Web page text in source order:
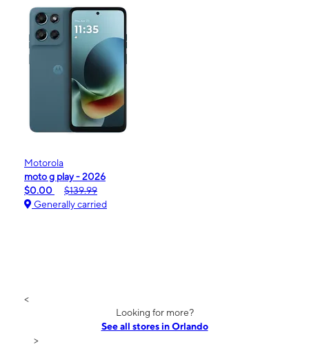
Motorola
moto g play - 2026
$0.00
$139.99
Generally carried
<
Looking for more?
See all stores in Orlando
>